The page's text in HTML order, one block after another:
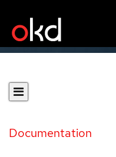
Documentation